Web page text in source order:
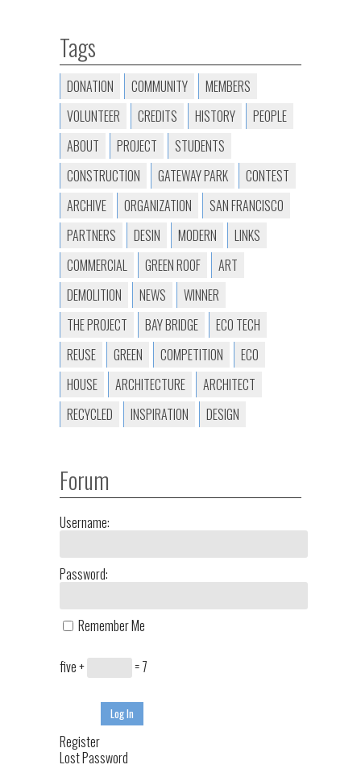
Tags
DONATION COMMUNITY
MEMBERS
VOLUNTEER
CREDITS HISTORY
PEOPLE
ABOUT
PROJECT
STUDENTS
CONSTRUCTION
GATEWAY PARK
CONTEST
ARCHIVE
ORGANIZATION
SAN FRANCISCO
PARTNERS
DESIN MODERN
LINKS
COMMERCIAL
GREEN ROOF
ART
DEMOLITION
NEWS
WINNER
THE PROJECT
BAY BRIDGE
ECO TECH
REUSE
GREEN COMPETITION
ECO
HOUSE
ARCHITECTURE
ARCHITECT
RECYCLED
INSPIRATION DESIGN
Forum
Username:
Password:
Remember Me
five + = 7
Log In
Register
Lost Password